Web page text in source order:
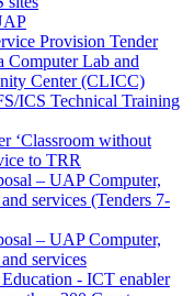
Provision Tender
Computer Lab and
Center (CLICC)
ICS Technical Training
‘Classroom without
to TRR
– UAP Computer,
services (Tenders 7-
– UAP Computer,
services
- ICT enabler